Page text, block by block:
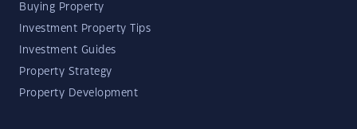
Buying Property
Investment Property Tips
Investment Guides
Property Strategy
Property Development